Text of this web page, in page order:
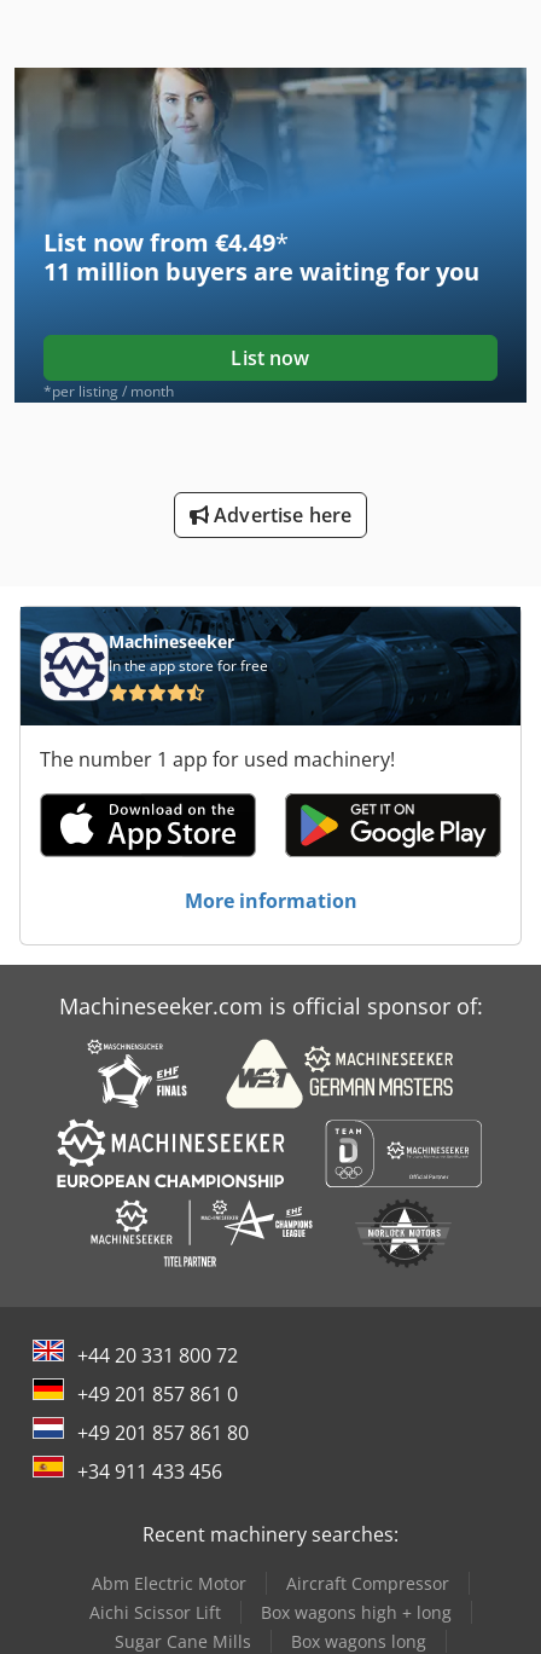
List now from €4.49*
11 million buyers are waiting for you
List now
*per listing / month
Advertise here
Machineseeker
In the app store for free
The number 1 app for used machinery!
More information
Machineseeker.com is official sponsor of:
+44 20 331 800 72
+49 201 857 861 0
+49 201 857 861 80
+34 911 433 456
Recent machinery searches:
Abm Electric Motor
Aircraft Compressor
Aichi Scissor Lift
Box wagons high + long
Sugar Cane Mills
Box wagons long